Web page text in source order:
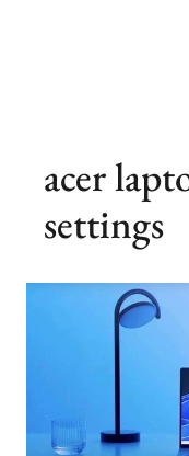
acer
settings